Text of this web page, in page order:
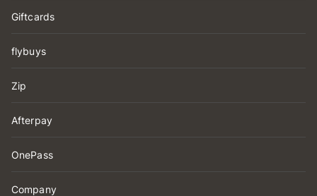
Giftcards
flybuys
Zip
Afterpay
OnePass
Company